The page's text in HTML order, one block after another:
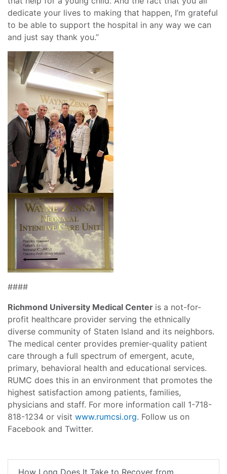
dedicate your lives to making that happen, I’m grateful
to be able to support the hospital in any way we can
and just say thank you.”
####
Richmond University Medical Center is a not-for-
profit healthcare provider serving the ethnically
diverse community of Staten Island and its neighbors.
The medical center provides premier-quality patient
care through a full spectrum of emergent, acute,
primary, behavioral health and educational services.
RUMC does this in an environment that promotes the
highest satisfaction among patients, families,
physicians and staff. For more information call 1-718-
818-1234 or visit www.rumcsi.org. Follow us on
Facebook and Twitter.
How Long Does It Take to Recover from